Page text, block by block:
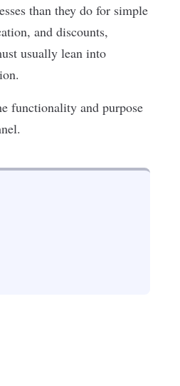
than they do for simple
and discounts,
usually lean into
functionality and purpose